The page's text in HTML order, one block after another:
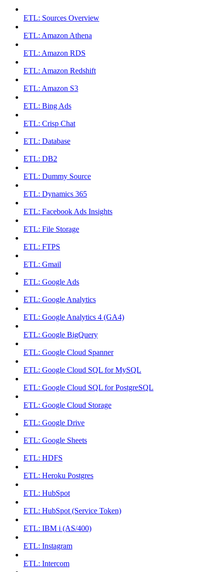
ETL: Sources Overview
ETL: Amazon Athena
ETL: Amazon RDS
ETL: Amazon Redshift
ETL: Amazon S3
ETL: Bing Ads
ETL: Crisp Chat
ETL: Database
ETL: DB2
ETL: Dummy Source
ETL: Dynamics 365
ETL: Facebook Ads Insights
ETL: File Storage
ETL: FTPS
ETL: Gmail
ETL: Google Ads
ETL: Google Analytics
ETL: Google Analytics 4 (GA4)
ETL: Google BigQuery
ETL: Google Cloud Spanner
ETL: Google Cloud SQL for MySQL
ETL: Google Cloud SQL for PostgreSQL
ETL: Google Cloud Storage
ETL: Google Drive
ETL: Google Sheets
ETL: HDFS
ETL: Heroku Postgres
ETL: HubSpot
ETL: HubSpot (Service Token)
ETL: IBM i (AS/400)
ETL: Instagram
ETL: Intercom